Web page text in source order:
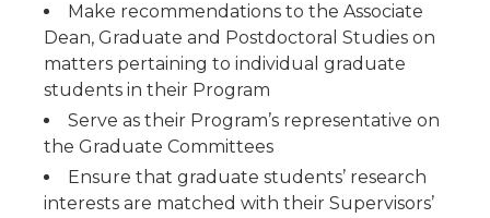
Make recommendations to the Associate
Dean, Graduate and Postdoctoral Studies on
matters pertaining to individual graduate
students in their Program
Serve as their Program’s representative on
the Graduate Committees
Ensure that graduate students’ research
interests are matched with their Supervisors’